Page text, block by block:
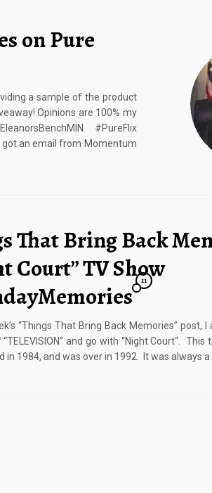
on Pure
a sample of the product
Opinions are 100% my
#PureFlix
an email from Momentum
That Bring Back
Court” TV Show
11
“Things That Bring Back Memories” post,
and go with “Night Court“.
in 1984, and was over in 1992. It was always